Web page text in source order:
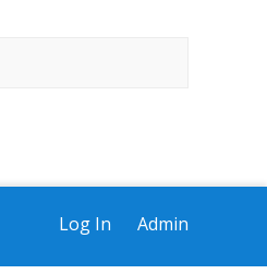
Log In Admin